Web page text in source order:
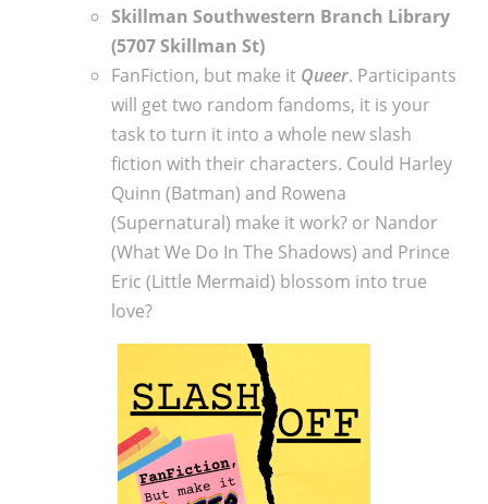
Skillman Southwestern Branch Library
(5707 Skillman St)
FanFiction, but make it Queer. Participants
will get two random fandoms, it is your
task to turn it into a whole new slash
fiction with their characters. Could Harley
Quinn (Batman) and Rowena
(Supernatural) make it work? or Nandor
(What We Do In The Shadows) and Prince
Eric (Little Mermaid) blossom into true
love?